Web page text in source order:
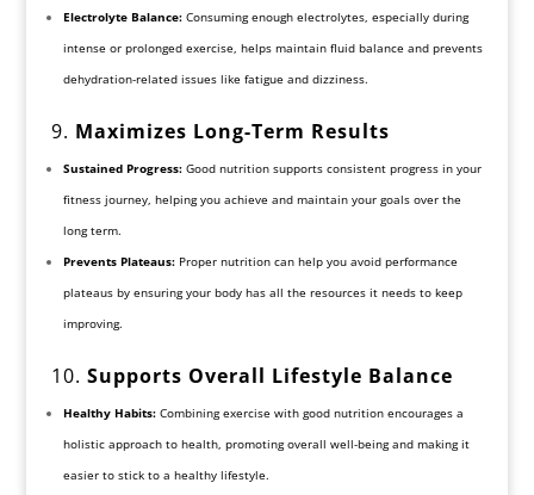
Electrolyte Balance:Consuming enough electrolytes, especially during
intense or prolonged exercise, helps maintain fluid balance and prevents
dehydration-related issues like fatigue and dizziness.
9. Maximizes Long-Term Results
Sustained Progress:Good nutrition supports consistent progress in your
fitness journey, helping you achieve and maintain your goals over the
long term.
Prevents Plateaus:Proper nutrition can help you avoid performance
plateaus by ensuring your body has all the resources it needs to keep
improving.
10. Supports Overall Lifestyle Balance
Healthy Habits:Combining exercise with good nutrition encourages a
holistic approach to health, promoting overall well-being and making it
easier to stick to a healthy lifestyle.